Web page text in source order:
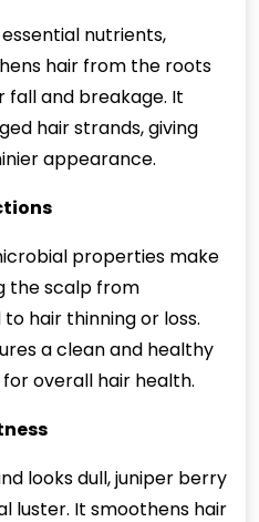
nutrients,
hair from the roots
fall and breakage. It
hair strands, giving
appearance.
properties make
the scalp from
hair thinning or loss.
a clean and healthy
overall hair health.
looks dull, juniper berry
luster. It smoothens hair